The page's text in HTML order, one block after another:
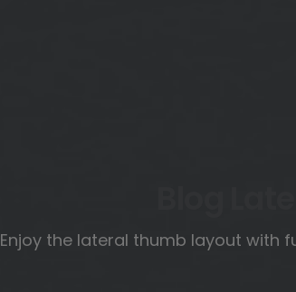
Enjoy the lateral thumb layout with